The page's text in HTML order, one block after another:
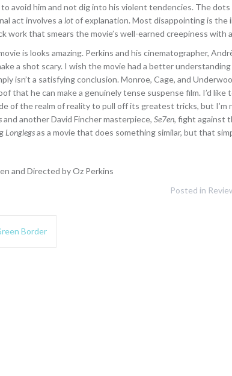
to avoid him and not dig into his violent tendencies. The
act involves a lotof explanation. Most disappointing is
work that smears the movie’s well-earned creepiness with
is looks amazing. Perkins and his cinematographer,
a shot scary. I wish the movie had a better
isn’t a satisfying conclusion. Monroe, Cage, and
that he can make a genuinely tense suspense film. I’d
of the realm of reality to pull off its greatest tricks, but I’m
and another David Fincher masterpiece, Se7en, fight against
Longlegsas a movie that does something similar, but that
and Directed by Oz Perkins
Posted in
Border